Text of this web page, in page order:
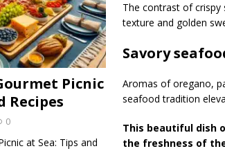
The contrast of
texture and golden
Savory
Aromas of oregano,
seafood tradition
This beautiful dish
the freshness of
Picnic
Recipes
0
at Sea: Tips and